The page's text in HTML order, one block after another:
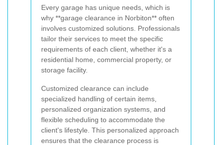
Every garage has unique needs, which is
why **garage clearance in Norbiton** often
involves customized solutions. Professionals
tailor their services to meet the specific
requirements of each client, whether it's a
residential home, commercial property, or
storage facility.
Customized clearance can include
specialized handling of certain items,
personalized organization systems, and
flexible scheduling to accommodate the
client's lifestyle. This personalized approach
ensures that the clearance process is